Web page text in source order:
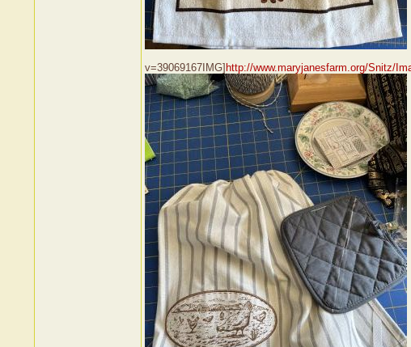
v=39069167IMG] http://www.maryjanesfarm.org/Snitz/